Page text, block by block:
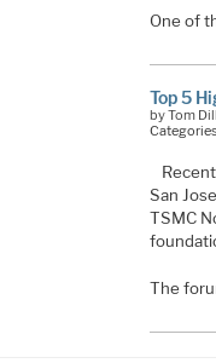
One of
Top 5
by Tom
San
TSMC
The